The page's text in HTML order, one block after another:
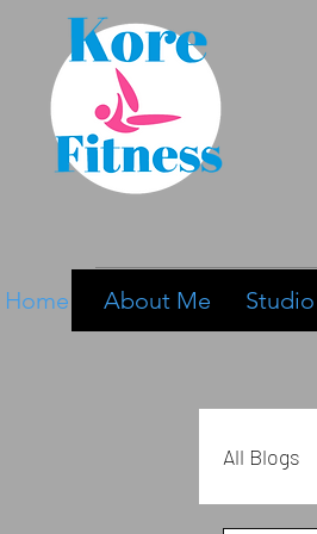
Home About Me Studio
All Blogs